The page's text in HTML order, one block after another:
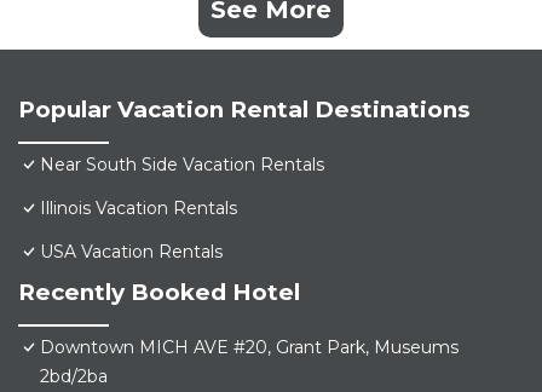
See More
Popular Vacation Rental Destinations
Near South Side Vacation Rentals
Illinois Vacation Rentals
USA Vacation Rentals
Recently Booked Hotel
Downtown MICH AVE #20, Grant Park, Museums
2bd/2ba